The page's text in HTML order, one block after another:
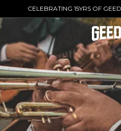
CELEBRATING 15YRS OF